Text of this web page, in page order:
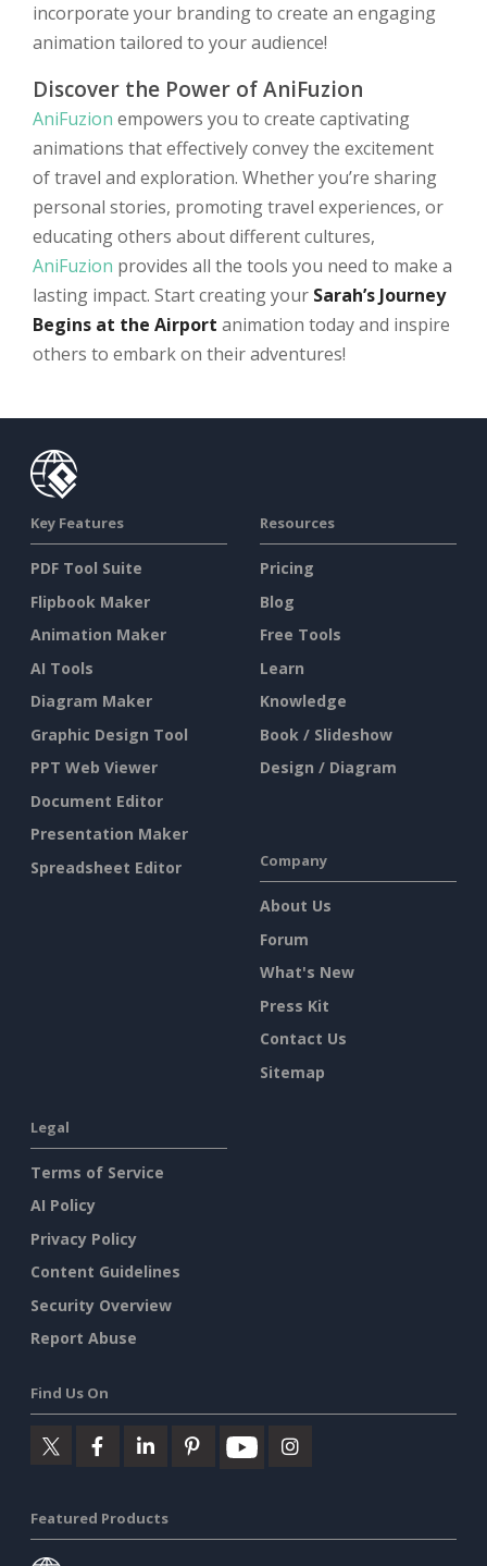
incorporate your branding to create an engaging
animation tailored to your audience!
Discover the Power of AniFuzion
AniFuzion empowers you to create captivating
animations that effectively convey the excitement
of travel and exploration. Whether you’re sharing
personal stories, promoting travel experiences, or
educating others about different cultures,
AniFuzion provides all the tools you need to make a
lasting impact. Start creating your Sarah’s Journey
Begins at the Airport animation today and inspire
others to embark on their adventures!
Key Features
PDF Tool Suite
Flipbook Maker
Animation Maker
AI Tools
Diagram Maker
Graphic Design Tool
PPT Web Viewer
Document Editor
Presentation Maker
Spreadsheet Editor
Resources
Pricing
Blog
Free Tools
Learn
Knowledge
Book / Slideshow
Design / Diagram
Company
About Us
Forum
What's New
Press Kit
Contact Us
Sitemap
Legal
Terms of Service
AI Policy
Privacy Policy
Content Guidelines
Security Overview
Report Abuse
Find Us On
Featured Products